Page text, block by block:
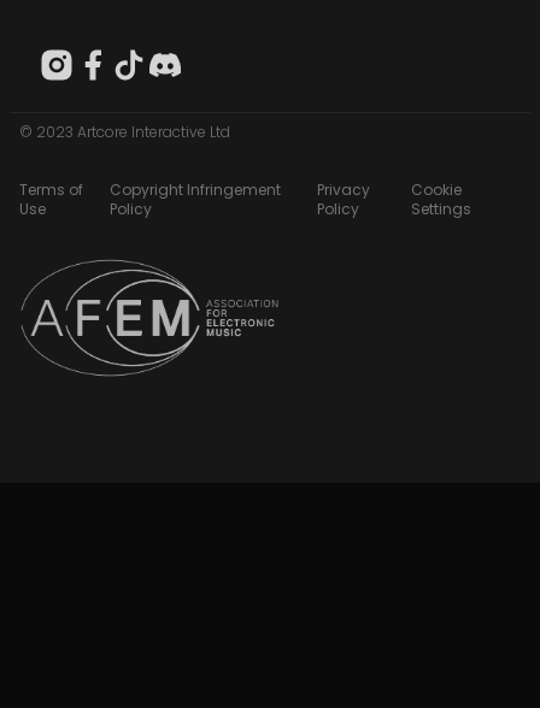
© 2023 Artcore Interactive Ltd
Terms of
Use
Copyright Infringement
Policy
Privacy
Policy
Cookie
Settings